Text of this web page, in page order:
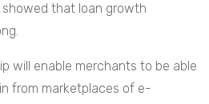
showed that loan growth
will enable merchants to be able
from marketplaces of e-